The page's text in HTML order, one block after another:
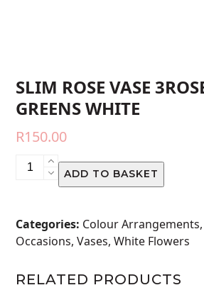
SLIM ROSE VASE
GREENS WHITE
R150.00
SLIM
AND
GREENS
quantity
ADD TO BASKET
Categories: Colour Arrangements,
Occasions,Vases,White Flowers
RELATED PRODUCTS